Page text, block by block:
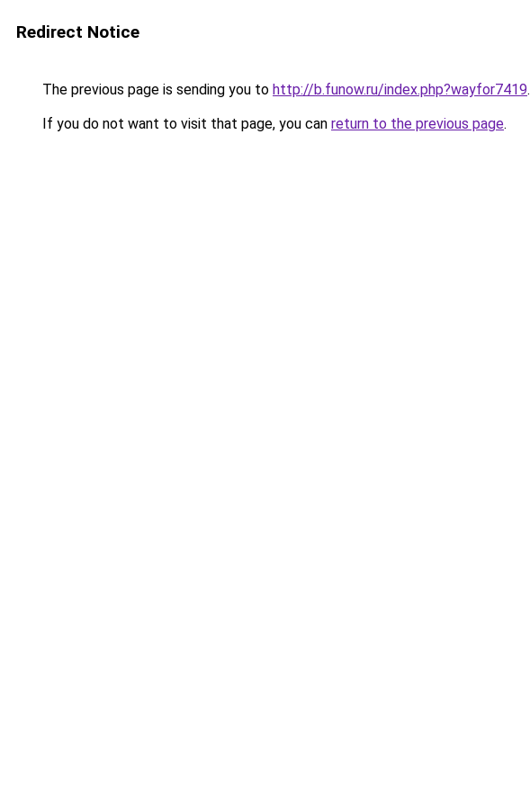
Redirect Notice
The previous page is sending you to http://b.funow.ru/index.php?wayfor7419.
If you do not want to visit that page, you can return to the previous page.